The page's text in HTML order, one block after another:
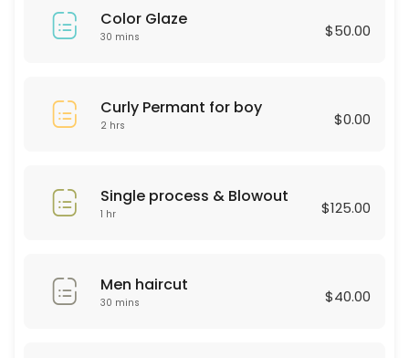
60 min · USD75.0
Single process & Blowout
Eyebrow wax
30 min · USD60.0
60 min · USD80.0
color & highliths
Color Glaze
30 mins $50.00
Curly Permant for boy
2 hrs $0.00
Single process & Blowout
1 hr $125.00
Men haircut
30 mins $40.00